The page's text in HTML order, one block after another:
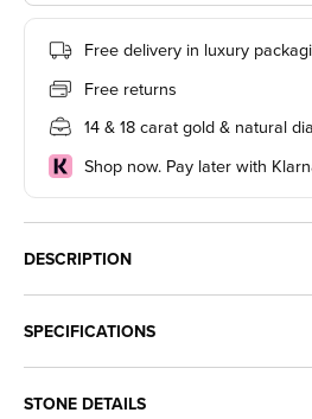
Free delivery in luxury
Free returns
14 & 18 carat gold & natural
Shop now. Pay later with
DESCRIPTION
SPECIFICATIONS
STONE DETAILS